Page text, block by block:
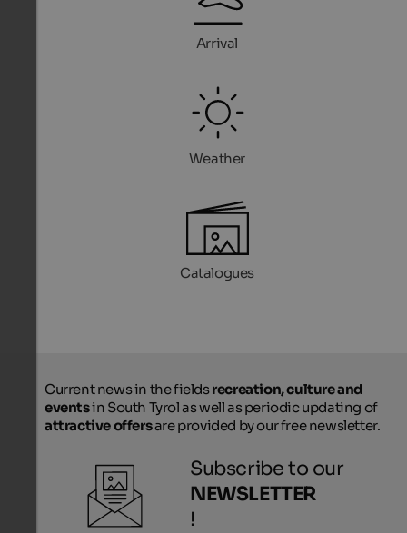
Arrival
Weather
Catalogues
Current news in the fieldsrecreation, culture and
eventsin South Tyrol as well as periodic updating of
attractive offersare provided by our free newsletter.
Subscribe to our
NEWSLETTER
!